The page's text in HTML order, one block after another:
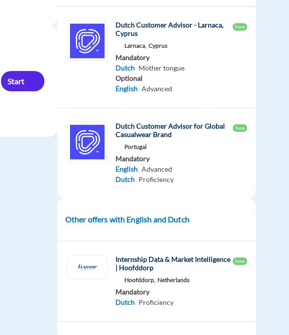
Start
Dutch Customer Advisor - Larnaca,
Cyprus
New
Larnaca, Cyprus
Mandatory
Dutch Mother tongue
Optional
English Advanced
Dutch Customer Advisor for Global
Casualwear Brand
New
Portugal
Mandatory
English Advanced
Dutch Proficiency
Other offers with English and Dutch
Internship Data & Market Intelligence
| Hoofddorp
New
Hoofddorp, Netherlands
Mandatory
Dutch Proficiency